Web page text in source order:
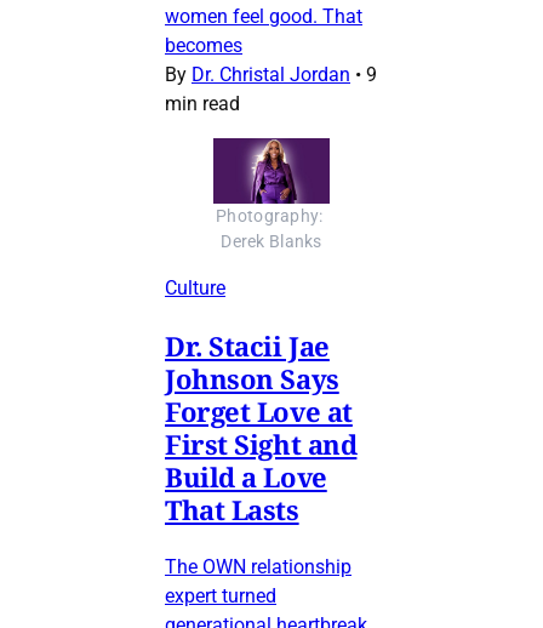
women feel good. That
becomes
By Dr. Christal Jordan • 9
min read
Photography:
Derek Blanks
Culture
Dr. Stacii Jae
Johnson Says
Forget Love at
First Sight and
Build a Love
That Lasts
The OWN relationship
expert turned